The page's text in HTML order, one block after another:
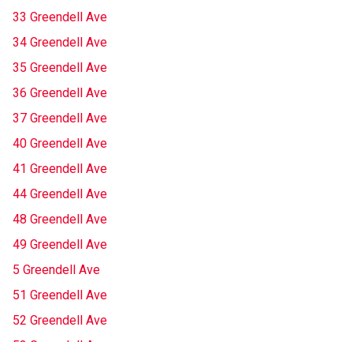
33 Greendell Ave
34 Greendell Ave
35 Greendell Ave
36 Greendell Ave
37 Greendell Ave
40 Greendell Ave
41 Greendell Ave
44 Greendell Ave
48 Greendell Ave
49 Greendell Ave
5 Greendell Ave
51 Greendell Ave
52 Greendell Ave